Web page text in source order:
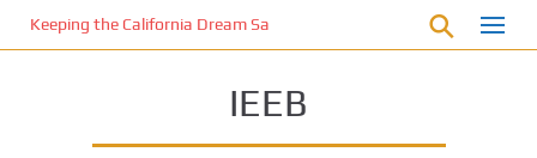
Keeping the California Dream Safe: A Deep Dive into Pool Fence
IEEB